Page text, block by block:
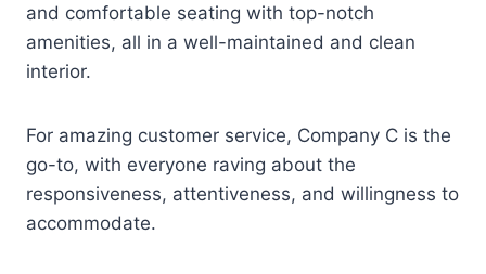
and comfortable seating with top-notch
amenities, all in a well-maintained and clean
interior.
For amazing customer service, Company C is the
go-to, with everyone raving about the
responsiveness, attentiveness, and willingness to
accommodate.